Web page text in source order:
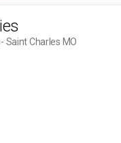
- Saint Charles MO